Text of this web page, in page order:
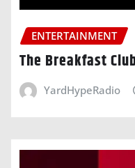
ENTERTAINMENT
The Breakfast
YardHypeRadio